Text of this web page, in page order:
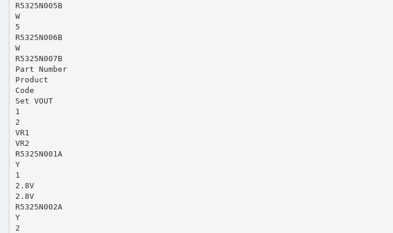
R5325N005B
W
5
R5325N006B
W
R5325N007B
Part Number
Product
Code
Set VOUT
1
2
VR1
VR2
R5325N001A
Y
1
2.8V
2.8V
R5325N002A
Y
2